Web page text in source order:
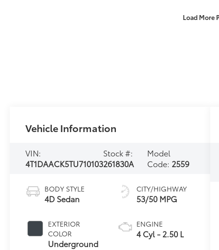
Load More
Vehicle Information
VIN:
4T1DAACK5TU710103
Stock #:
261830A
Model
Code: 2559
BODY STYLE
4D Sedan
EXTERIOR
COLOR
Underground
CITY/HIGHWAY
53/50 MPG
ENGINE
4 Cyl - 2.50 L